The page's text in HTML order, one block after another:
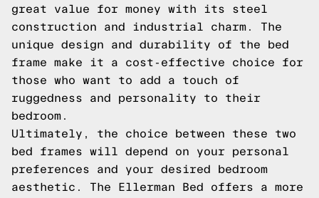
great value for money with its steel
construction and industrial charm. The
unique design and durability of the bed
frame make it a cost-effective choice for
those who want to add a touch of
ruggedness and personality to their
bedroom.
Ultimately, the choice between these two
bed frames will depend on your personal
preferences and your desired bedroom
aesthetic. The Ellerman Bed offers a more